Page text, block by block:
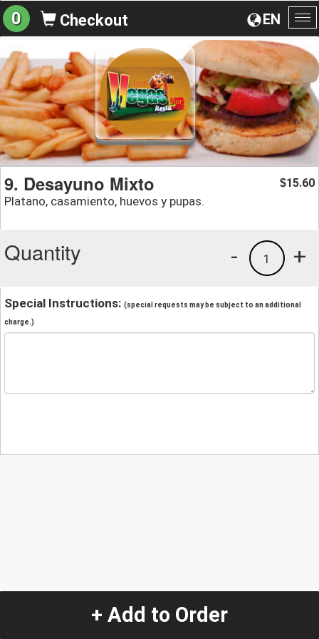
EN
0 Checkout
9. Desayuno Mixto
Platano, casamiento, huevos y pupas.
$15.60
Quantity +
1
-
Special Instructions: (special requests may be subject to an additional
charge.)
+ Add to Order